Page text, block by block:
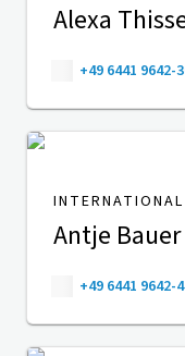
Alexa
+49 6441 9642-
Antje Bauer
+49 6441 9642-